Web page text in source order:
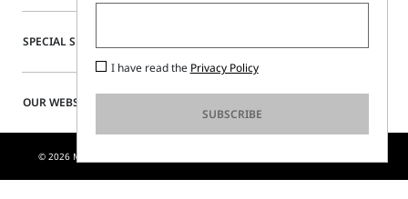
SPECIAL SERVICES
OUR WEBSITE
© 2026 MAX MARA S.R.L. P. IVA NR. 01397620350 - ESW VAT NR. IE9740240D
I have read the Privacy Policy
SUBSCRIBE